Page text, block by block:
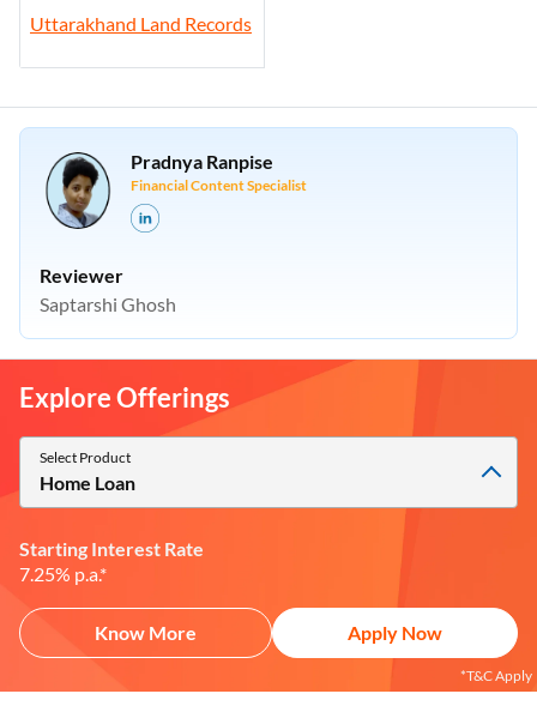
Explore Offerings
Select Product
Home Loan
Starting Interest Rate
7.25% p.a.*
Know More Apply Now
*T&C Apply
Uttarakhand Land Records
Pradnya Ranpise
Financial Content Specialist
Reviewer
Saptarshi Ghosh